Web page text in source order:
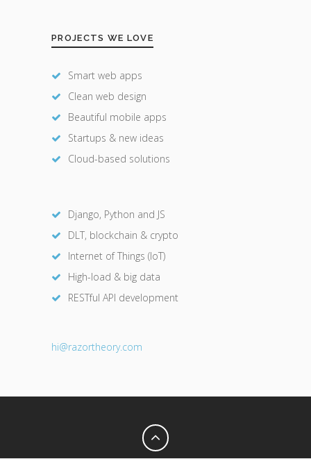
PROJECTS WE LOVE
Smart web apps
Clean web design
Beautiful mobile apps
Startups & new ideas
Cloud-based solutions
Django, Python and JS
DLT, blockchain & crypto
Internet of Things (IoT)
High-load & big data
RESTful API development
hi@razortheory.com